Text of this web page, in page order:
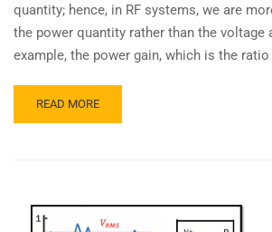
quantity; hence, in RF systems, we are
the power quantity rather than the voltage
example, the power gain, which is the
READ MORE